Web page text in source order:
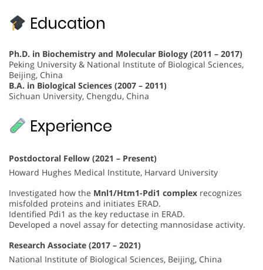
Education
Ph.D. in Biochemistry and Molecular Biology (2011 – 2017)
Peking University & National Institute of Biological Sciences,
Beijing, China
B.A. in Biological Sciences (2007 – 2011)
Sichuan University, Chengdu, China
Experience
Postdoctoral Fellow (2021 – Present)
Howard Hughes Medical Institute, Harvard University
Investigated how the Mnl1/Htm1-Pdi1 complex recognizes
misfolded proteins and initiates ERAD.
Identified Pdi1 as the key reductase in ERAD.
Developed a novel assay for detecting mannosidase activity.
Research Associate (2017 – 2021)
National Institute of Biological Sciences, Beijing, China